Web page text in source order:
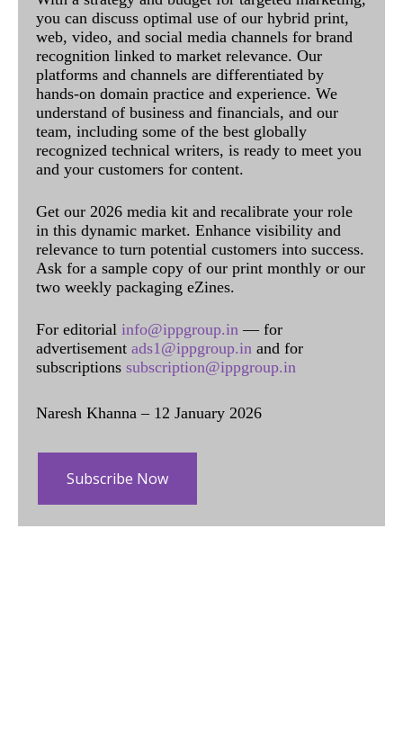
you can discuss optimal use of our hybrid print,
web, video, and social media channels for brand
recognition linked to market relevance. Our
platforms and channels are differentiated by
hands-on domain practice and experience. We
understand of business and financials, and our
team, including some of the best globally
recognized technical writers, is ready to meet you
and your customers for content.
Get our 2026 media kit and recalibrate your role
in this dynamic market. Enhance visibility and
relevance to turn potential customers into success.
Ask for a sample copy of our print monthly or our
two weekly packaging eZines.
For editorial info@ippgroup.in — for
advertisement ads1@ippgroup.in and for
subscriptions subscription@ippgroup.in
Naresh Khanna – 12 January 2026
Subscribe Now